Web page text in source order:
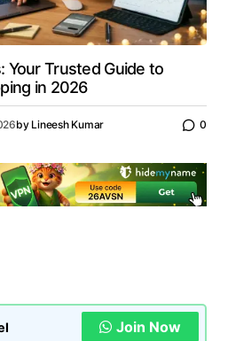
Your Trusted Guide to
in 2026
by Lineesh Kumar 0
Join Now